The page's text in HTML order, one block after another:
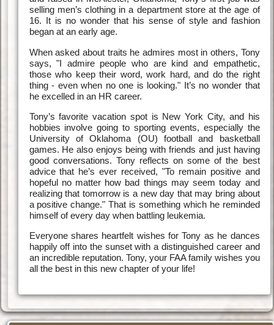
selling men’s clothing in a department store at the age of
16. It is no wonder that his sense of style and fashion
began at an early age.
When asked about traits he admires most in others, Tony
says, "I admire people who are kind and empathetic,
those who keep their word, work hard, and do the right
thing - even when no one is looking." It’s no wonder that
he excelled in an HR career.
Tony’s favorite vacation spot is New York City, and his
hobbies involve going to sporting events, especially the
University of Oklahoma (OU) football and basketball
games. He also enjoys being with friends and just having
good conversations. Tony reflects on some of the best
advice that he’s ever received, "To remain positive and
hopeful no matter how bad things may seem today and
realizing that tomorrow is a new day that may bring about
a positive change." That is something which he reminded
himself of every day when battling leukemia.
Everyone shares heartfelt wishes for Tony as he dances
happily off into the sunset with a distinguished career and
an incredible reputation. Tony, your FAA family wishes you
all the best in this new chapter of your life!